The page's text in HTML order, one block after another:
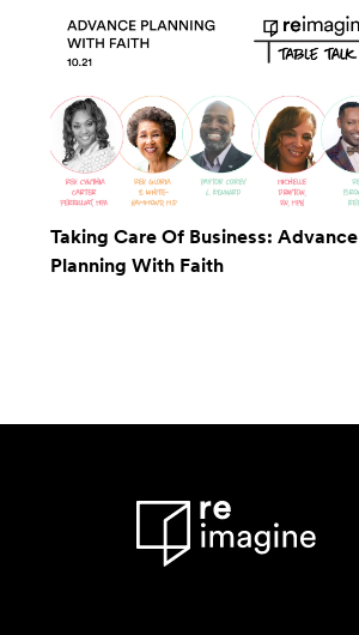
Taking Care Of Business: Advance
Planning With Faith